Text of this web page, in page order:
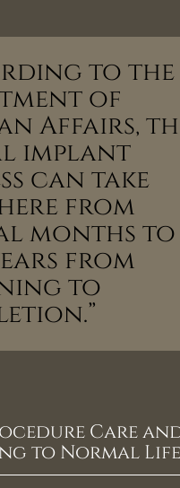
to the
of
Affairs,
implant
can take
from
months to
from
to
Care
to Normal Life